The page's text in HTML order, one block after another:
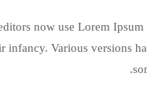
now use Lorem
Various versions